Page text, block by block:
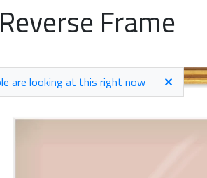
Frame
are looking at this right now